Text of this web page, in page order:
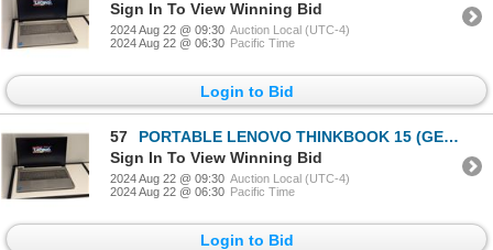
Sign In To View Winning Bid
2024 Aug 22 @ 09:30 Auction Local (UTC-4)
2024 Aug 22 @ 06:30 Pacific Time
Login to Bid
57
PORTABLE LENOVO THINKBOOK 15 (GEN 2) 15" i5-1135G7
Sign In To View Winning Bid
2024 Aug 22 @ 09:30 Auction Local (UTC-4)
2024 Aug 22 @ 06:30 Pacific Time
Login to Bid